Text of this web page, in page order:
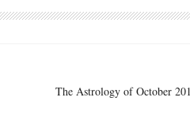
The Astrology of October